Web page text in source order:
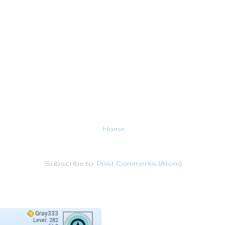
Home
Subscribe to: Post Comments (Atom)